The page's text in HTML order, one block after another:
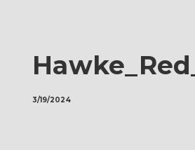
3/19/2024